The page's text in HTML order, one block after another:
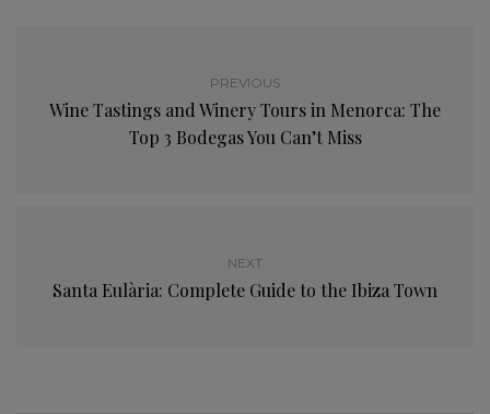
PREVIOUS
Wine Tastings and Winery Tours in Menorca: The
Top 3 Bodegas You Can’t Miss
NEXT
Santa Eulària: Complete Guide to the Ibiza Town